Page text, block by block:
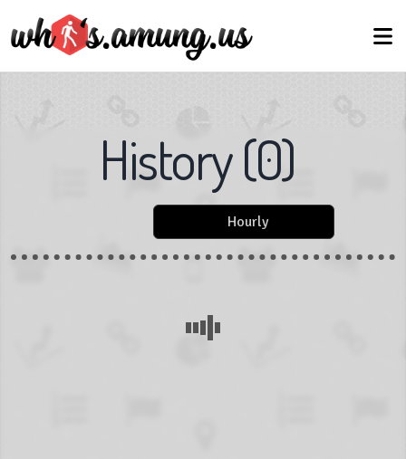
History(0)
Hourly